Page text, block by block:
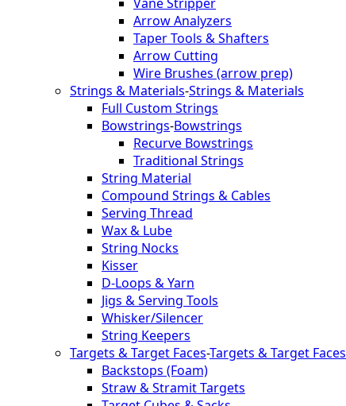
Arrow Analyzers
Taper Tools & Shafters
Arrow Cutting
Wire Brushes (arrow prep)
Strings & Materials-Strings & Materials
Full Custom Strings
Bowstrings-Bowstrings
Recurve Bowstrings
Traditional Strings
String Material
Compound Strings & Cables
Serving Thread
Wax & Lube
String Nocks
Kisser
D-Loops & Yarn
Jigs & Serving Tools
Whisker/Silencer
String Keepers
Targets & Target Faces-Targets & Target Faces
Backstops (Foam)
Straw & Stramit Targets